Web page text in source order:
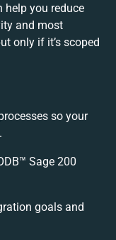
help you reduce
and most
only if it’s scoped
so your
Sage 200
goals and